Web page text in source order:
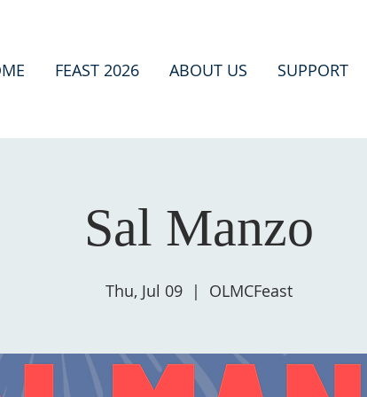
FEAST 2026 ABOUT US SUPPORT
Sal Manzo
Thu, Jul 09
  |
OLMCFeast